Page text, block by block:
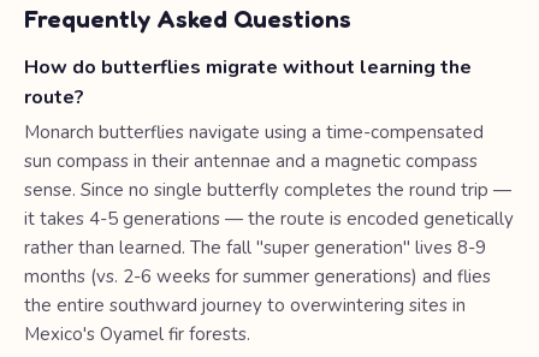
Frequently Asked Questions
How do butterflies migrate without learning the
route?
Monarch butterflies navigate using a time-compensated
sun compass in their antennae and a magnetic compass
sense. Since no single butterfly completes the round trip —
it takes 4-5 generations — the route is encoded genetically
rather than learned. The fall "super generation" lives 8-9
months (vs. 2-6 weeks for summer generations) and flies
the entire southward journey to overwintering sites in
Mexico's Oyamel fir forests.